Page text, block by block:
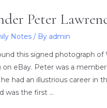
Peter
Notes / By admin
this signed photograph
on eBay. Peter was a
had an illustrious career in
was the first …